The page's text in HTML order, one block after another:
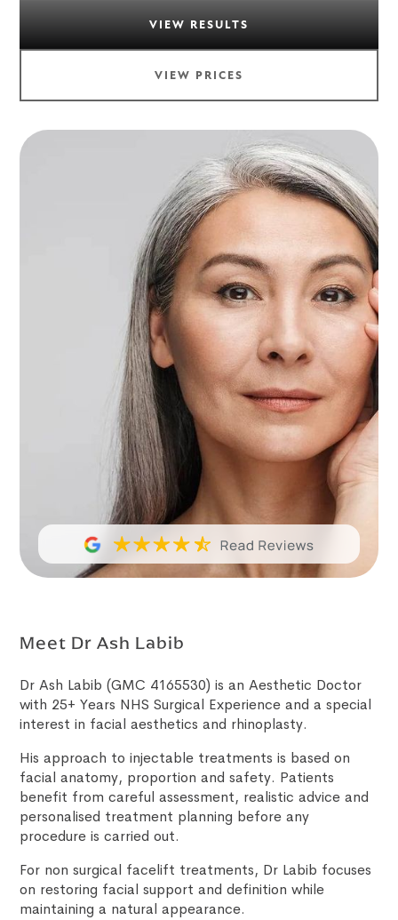
VIEW RESULTS
VIEW PRICES
Meet Dr Ash Labib
Dr Ash Labib (GMC 4165530) is an Aesthetic Doctor
with 25+ Years NHS Surgical Experience and a special
interest in facial aesthetics and rhinoplasty.
His approach to injectable treatments is based on
facial anatomy, proportion and safety. Patients
benefit from careful assessment, realistic advice and
personalised treatment planning before any
procedure is carried out.
For non surgical facelift treatments, Dr Labib focuses
on restoring facial support and definition while
maintaining a natural appearance.